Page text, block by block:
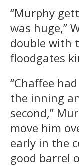
“Murphy
was huge,”
double with
floodgates
“Chaffee
the inning
second,”
move him
early in the
good barrel